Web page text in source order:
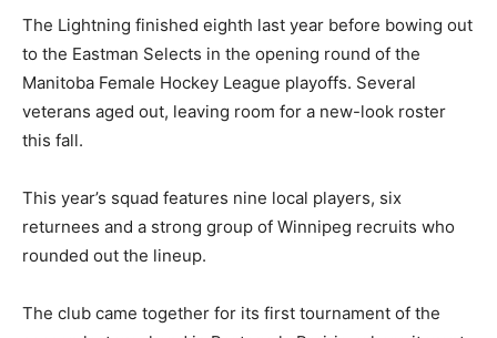
The Lightning finished eighth last year before bowing out
to the Eastman Selects in the opening round of the
Manitoba Female Hockey League playoffs. Several
veterans aged out, leaving room for a new-look roster
this fall.
This year’s squad features nine local players, six
returnees and a strong group of Winnipeg recruits who
rounded out the lineup.
The club came together for its first tournament of the